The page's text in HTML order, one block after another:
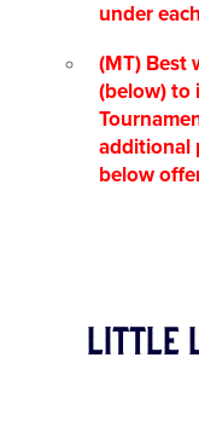
under
(MT) Best
(below) to
additional
below
Little